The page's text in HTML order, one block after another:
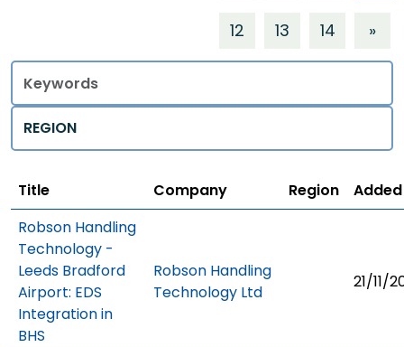
12 13 14 »
Title
Regions
Title Company Region
Added
Robson Handling
Technology -
Leeds Bradford
Airport: EDS
Integration in
BHS
Robson Handling
Technology Ltd
21/11/